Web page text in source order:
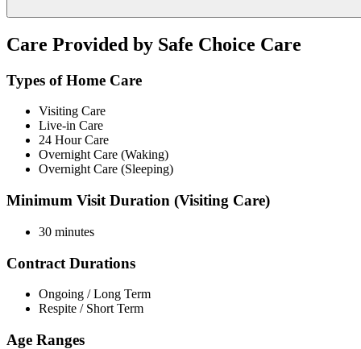
Care Provided by Safe Choice Care
Types of Home Care
Visiting Care
Live-in Care
24 Hour Care
Overnight Care (Waking)
Overnight Care (Sleeping)
Minimum Visit Duration (Visiting Care)
30 minutes
Contract Durations
Ongoing / Long Term
Respite / Short Term
Age Ranges